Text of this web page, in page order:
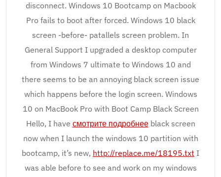
disconnect. Windows 10 Bootcamp on Macbook
Pro fails to boot after forced. Windows 10 black
screen -before- patallels screen problem. In
General Support I upgraded a desktop computer
from Windows 7 ultimate to Windows 10 and
there seems to be an annoying black screen issue
which happens before the login screen. Windows
10 on MacBook Pro with Boot Camp Black Screen
Hello, I have смотрите подробнееblack screen
now when I launch the windows 10 partition with
bootcamp, it’s new, http://replace.me/18195.txt I
was able before to see and work on my windows